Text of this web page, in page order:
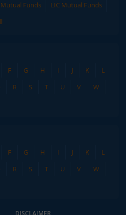
Mutual Funds
LIC Mutual Funds
F G H I J K
L
R S T U V
W
F G H I J K
L
R S T U V
W